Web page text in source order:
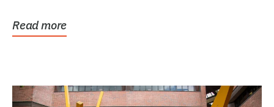
Read more